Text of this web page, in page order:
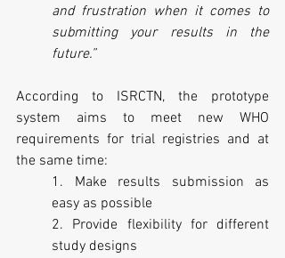
and frustration when it comes to
submitting your results in the
future.”
According to ISRCTN, the prototype
system aims to meet new WHO
requirements for trial registries and at
the same time:
1. Make results submission as
easy as possible
2. Provide flexibility for different
study designs